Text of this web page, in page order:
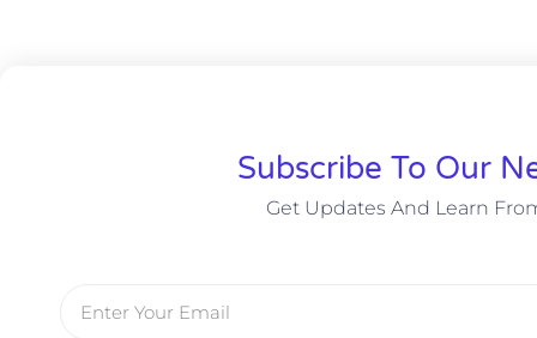
Subscribe To Our
Get Updates And Learn